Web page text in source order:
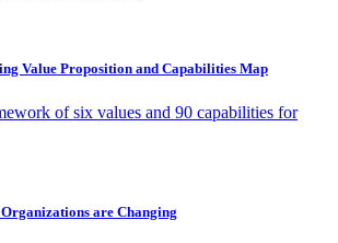
Value Proposition and Capabilities Map
of six values and 90 capabilities for
are Changing